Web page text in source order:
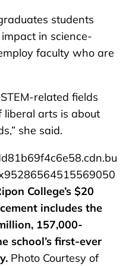
students
in science-
faculty who are
related fields
arts is about
she said.
College’s $20
includes the
157,000-
school’s first-ever
Photo Courtesy of